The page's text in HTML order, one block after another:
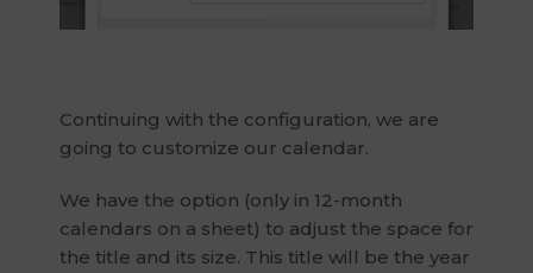
Continuing with the configuration, we are
going to customize our calendar.
We have the option (only in 12-month
calendars on a sheet) to adjust the space for
the title and its size. This title will be the year